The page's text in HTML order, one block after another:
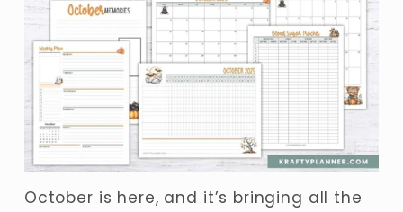
October is here, and it’s bringing all the